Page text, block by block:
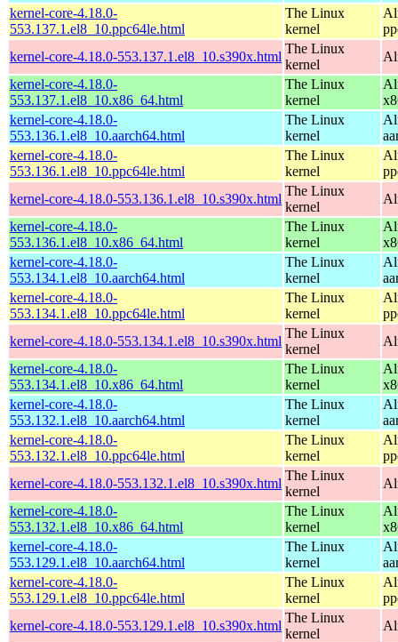
kernel-core-4.18.0-
553.137.1.el8_10.ppc64le.html
The Linux
kernel
kernel-core-4.18.0-553.137.1.el8_10.s390x.html
The Linux
kernel
kernel-core-4.18.0-
553.137.1.el8_10.x86_64.html
The Linux
kernel
kernel-core-4.18.0-
553.136.1.el8_10.aarch64.html
The Linux
kernel
kernel-core-4.18.0-
553.136.1.el8_10.ppc64le.html
The Linux
kernel
kernel-core-4.18.0-553.136.1.el8_10.s390x.html
The Linux
kernel
kernel-core-4.18.0-
553.136.1.el8_10.x86_64.html
The Linux
kernel
kernel-core-4.18.0-
553.134.1.el8_10.aarch64.html
The Linux
kernel
kernel-core-4.18.0-
553.134.1.el8_10.ppc64le.html
The Linux
kernel
kernel-core-4.18.0-553.134.1.el8_10.s390x.html
The Linux
kernel
kernel-core-4.18.0-
553.134.1.el8_10.x86_64.html
The Linux
kernel
kernel-core-4.18.0-
553.132.1.el8_10.aarch64.html
The Linux
kernel
kernel-core-4.18.0-
553.132.1.el8_10.ppc64le.html
The Linux
kernel
kernel-core-4.18.0-553.132.1.el8_10.s390x.html
The Linux
kernel
kernel-core-4.18.0-
553.132.1.el8_10.x86_64.html
The Linux
kernel
kernel-core-4.18.0-
553.129.1.el8_10.aarch64.html
The Linux
kernel
kernel-core-4.18.0-
553.129.1.el8_10.ppc64le.html
The Linux
kernel
kernel-core-4.18.0-553.129.1.el8_10.s390x.html
The Linux
kernel